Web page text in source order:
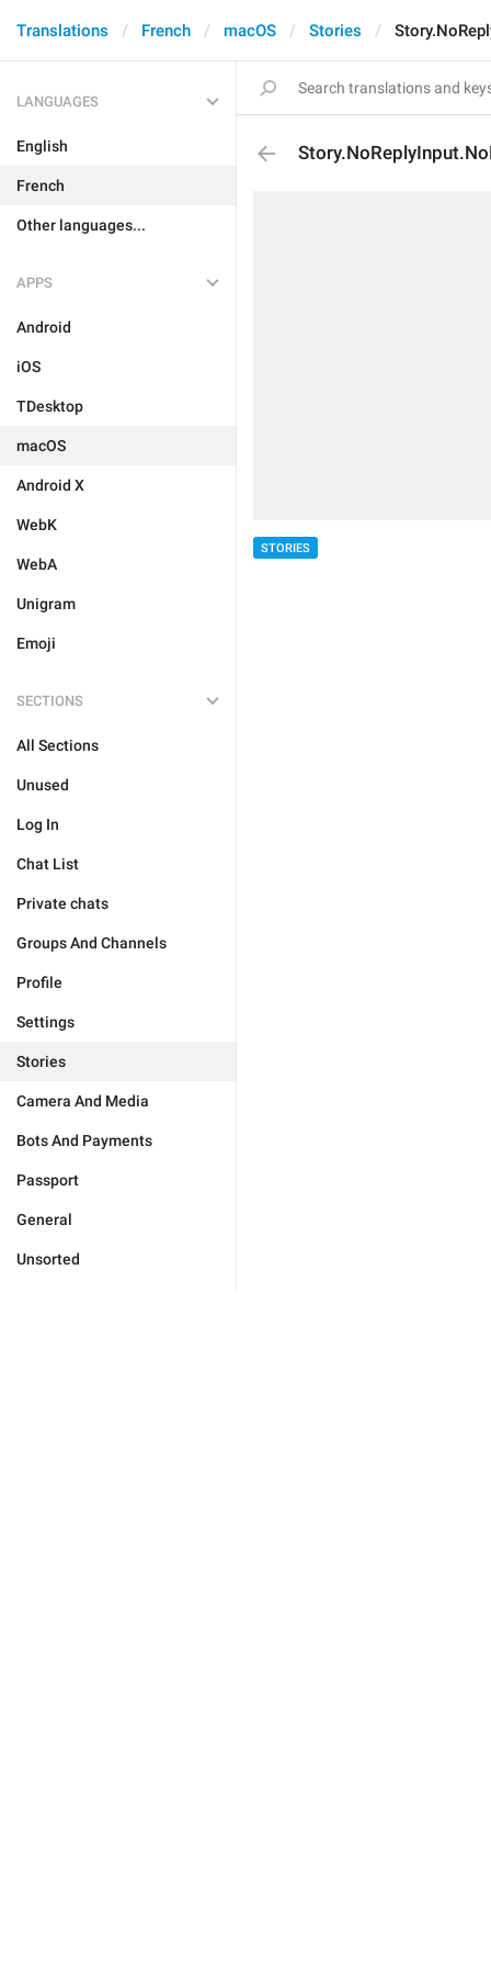
Translations French macOS Stories
LANGUAGES
English
French
Other languages...
APPS
Android
iOS
TDesktop
macOS
Android X
WebK
WebA
Unigram
Emoji
SECTIONS
All Sections
Unused
Log In
Chat List
Private chats
Groups And Channels
Profile
Settings
Stories
Camera And Media
Bots And Payments
Passport
General
Unsorted
STORIES